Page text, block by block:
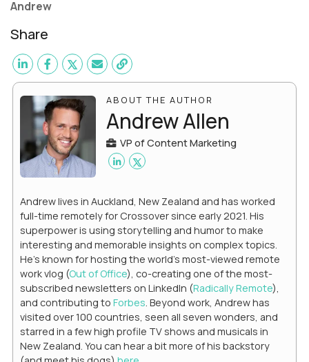
Andrew
Share
ABOUT THE AUTHOR
Andrew Allen
VP of Content Marketing
Andrew lives in Auckland, New Zealand and has worked
full-time remotely for Crossover since early 2021. His
superpower is using storytelling and humor to make
interesting and memorable insights on complex topics.
He's known for hosting the world's most-viewed remote
work vlog (Out of Office), co-creating one of the most-
subscribed newsletters on LinkedIn (Radically Remote),
and contributing to Forbes. Beyond work, Andrew has
visited over 100 countries, seen all seven wonders, and
starred in a few high profile TV shows and musicals in
New Zealand. You can hear a bit more of his backstory